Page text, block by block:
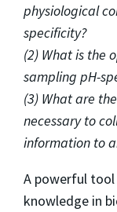
physiological
specificity?
(2) What is the
sampling pH-
(3) What are
necessary to
information to
A powerful
knowledge in